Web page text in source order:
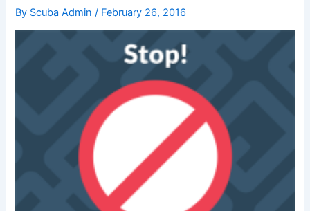
By Scuba Admin/ February 26, 2016